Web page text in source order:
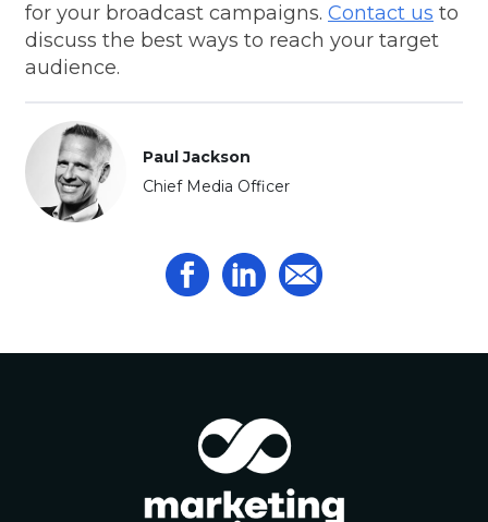
for your broadcast campaigns. Contact us to
discuss the best ways to reach your target
audience.
Paul Jackson
Chief Media Officer